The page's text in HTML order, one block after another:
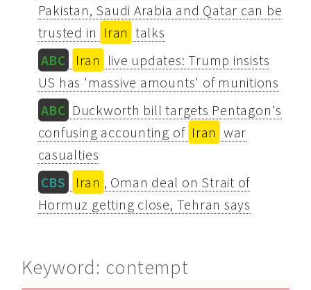
Pakistan, Saudi Arabia and Qatar can be
trusted in Iran talks
ABC
Iran live updates: Trump insists
US has 'massive amounts' of munitions
ABC Duckworth bill targets Pentagon's
confusing accounting of Iran war
casualties
CBS
Iran , Oman deal on Strait of
Hormuz getting close, Tehran says
Keyword: contempt